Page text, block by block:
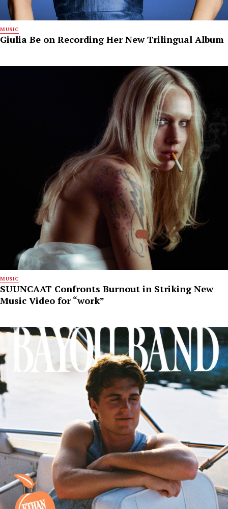
MUSIC
Giulia Be on Recording Her New Trilingual Album
MUSIC
SUUNCAAT Confronts Burnout in Striking New
Music Video for “work”